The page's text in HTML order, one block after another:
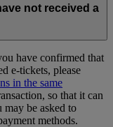
not received a
have confirmed that
e-tickets, please
in the same
so that it can
may be asked to
methods.